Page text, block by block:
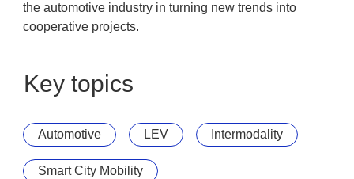
the automotive industry in turning new trends into
cooperative projects.
Key topics
Automotive LEV Intermodality
Smart City Mobility